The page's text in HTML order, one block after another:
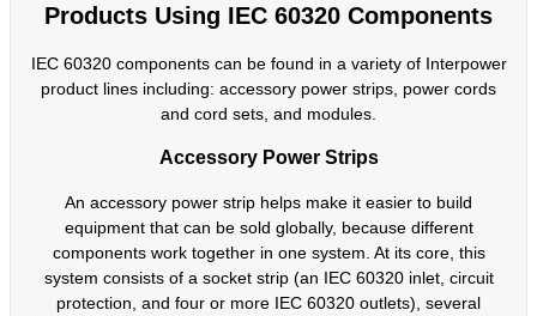
Products Using IEC 60320 Components
IEC 60320 components can be found in a variety of Interpower
product lines including: accessory power strips, power cords
and cord sets, and modules.
Accessory Power Strips
An accessory power strip helps make it easier to build
equipment that can be sold globally, because different
components work together in one system. At its core, this
system consists of a socket strip (an IEC 60320 inlet, circuit
protection, and four or more IEC 60320 outlets), several